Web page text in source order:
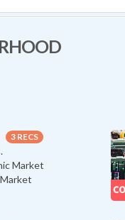
3 RECS
Market